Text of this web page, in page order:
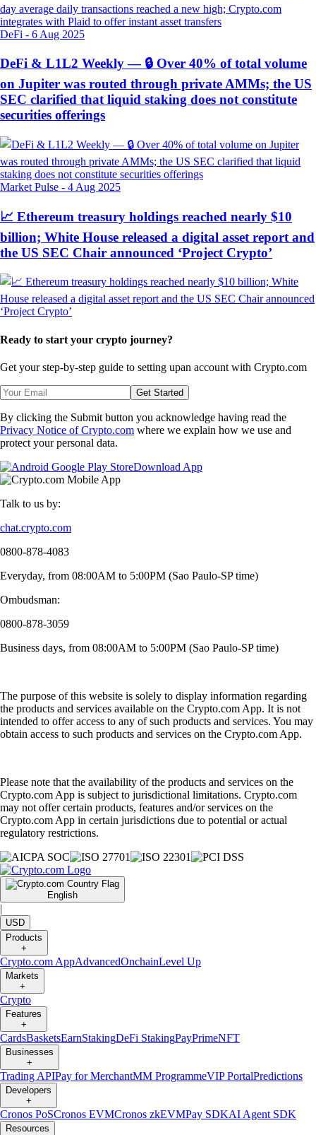
DeFi - 6 Aug 2025
DeFi & L1L2 Weekly — 🔒 Over 40% of total volume
on Jupiter was routed through private AMMs; the US
SEC clarified that liquid staking does not constitute
securities offerings
Market Pulse - 4 Aug 2025
📈 Ethereum treasury holdings reached nearly $10
billion; White House released a digital asset report and
the US SEC Chair announced ‘Project Crypto’
Ready to start your crypto journey?
Get your step-by-step guide to setting upan account with Crypto.com
Get Started
By clicking the Submit button you acknowledge having read the
Privacy Notice of Crypto.com where we explain how we use and
protect your personal data.
Download App
Talk to us by:
chat.crypto.com
0800-878-4083
Everyday, from 08:00AM to 5:00PM (Sao Paulo-SP time)
Ombudsman:
0800-878-3059
Business days, from 08:00AM to 5:00PM (Sao Paulo-SP time)
The purpose of this website is solely to display information regarding
the products and services available on the Crypto.com App. It is not
intended to offer access to any of such products and services. You may
obtain access to such products and services on the Crypto.com App.
Please note that the availability of the products and services on the
Crypto.com App is subject to jurisdictional limitations. Crypto.com
may not offer certain products, features and/or services on the
Crypto.com App in certain jurisdictions due to potential or actual
regulatory restrictions.
English
|
USD
Products
+
Crypto.com AppAdvancedOnchainLevel Up
Markets
+
Crypto
Features
+
CardsBasketsEarnStakingDeFi StakingPayPrimeNFT
Businesses
+
Trading APIPay for MerchantMM ProgrammeVIP PortalPredictions
Developers
+
Cronos PoSCronos EVMCronos zkEVMPay SDKAI Agent SDK
Resources